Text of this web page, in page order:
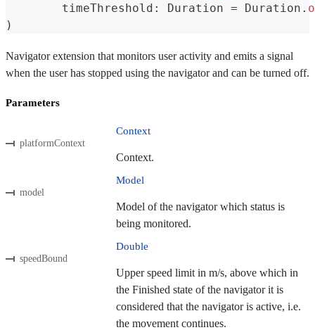
	timeThreshold
: Duration = Duration .
)
Navigator extension that monitors user activity and emits a signal
when the user has stopped using the navigator and can be turned off.
Parameters
platformContext
Context
Context.
model
Model
Model of the navigator which status is
being monitored.
speedBound
Double
Upper speed limit in m/s, above which in
the Finished state of the navigator it is
considered that the navigator is active, i.e.
the movement continues.